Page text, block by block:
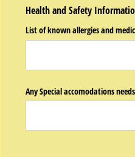
Health and Safety
List of known allergies and
Any Special accomodations